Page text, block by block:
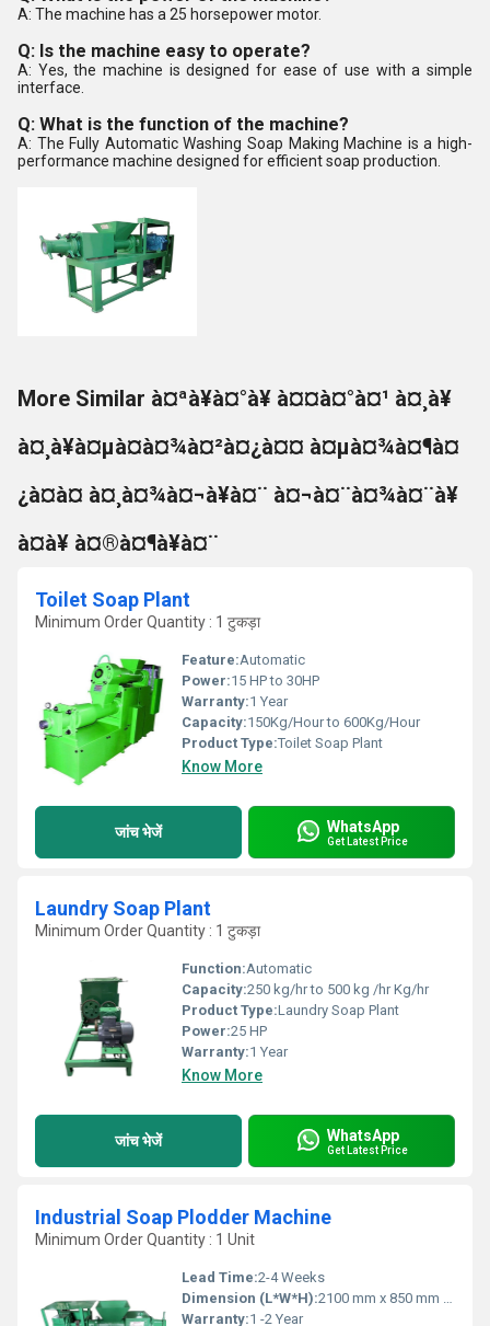
A: The machine has a 25 horsepower motor.
Q: Is the machine easy to operate?
A: Yes, the machine is designed for ease of use with a simple
interface.
Q: What is the function of the machine?
A: The Fully Automatic Washing Soap Making Machine is a high-
performance machine designed for efficient soap production.
More Similar à¤ªà¥à¤°à¥ à¤¤à¤°à¤¹ à¤¸à¥
à¤¸à¥à¤µà¤à¤¾à¤²à¤¿à¤¤ à¤µà¤¾à¤¶à¤
¿à¤à¤ à¤¸à¤¾à¤¬à¥à¤¨ à¤¬à¤¨à¤¾à¤¨à¥
à¤à¥ à¤®à¤¶à¥à¤¨
Toilet Soap Plant
Minimum Order Quantity : 1 टुकड़ा
Feature:Automatic
Power:15 HP to 30HP
Warranty:1 Year
Capacity:150Kg/Hour to 600Kg/Hour
Product Type:Toilet Soap Plant
Know More
जांच भेजें WhatsApp
Get Latest Price
Laundry Soap Plant
Minimum Order Quantity : 1 टुकड़ा
Function:Automatic
Capacity:250 kg/hr to 500 kg /hr Kg/hr
Product Type:Laundry Soap Plant
Power:25 HP
Warranty:1 Year
Know More
जांच भेजें WhatsApp
Get Latest Price
Industrial Soap Plodder Machine
Minimum Order Quantity : 1 Unit
Lead Time:2-4 Weeks
Dimension (L*W*H):2100 mm x 850 mm x 1350 mm
Warranty:1 -2 Year